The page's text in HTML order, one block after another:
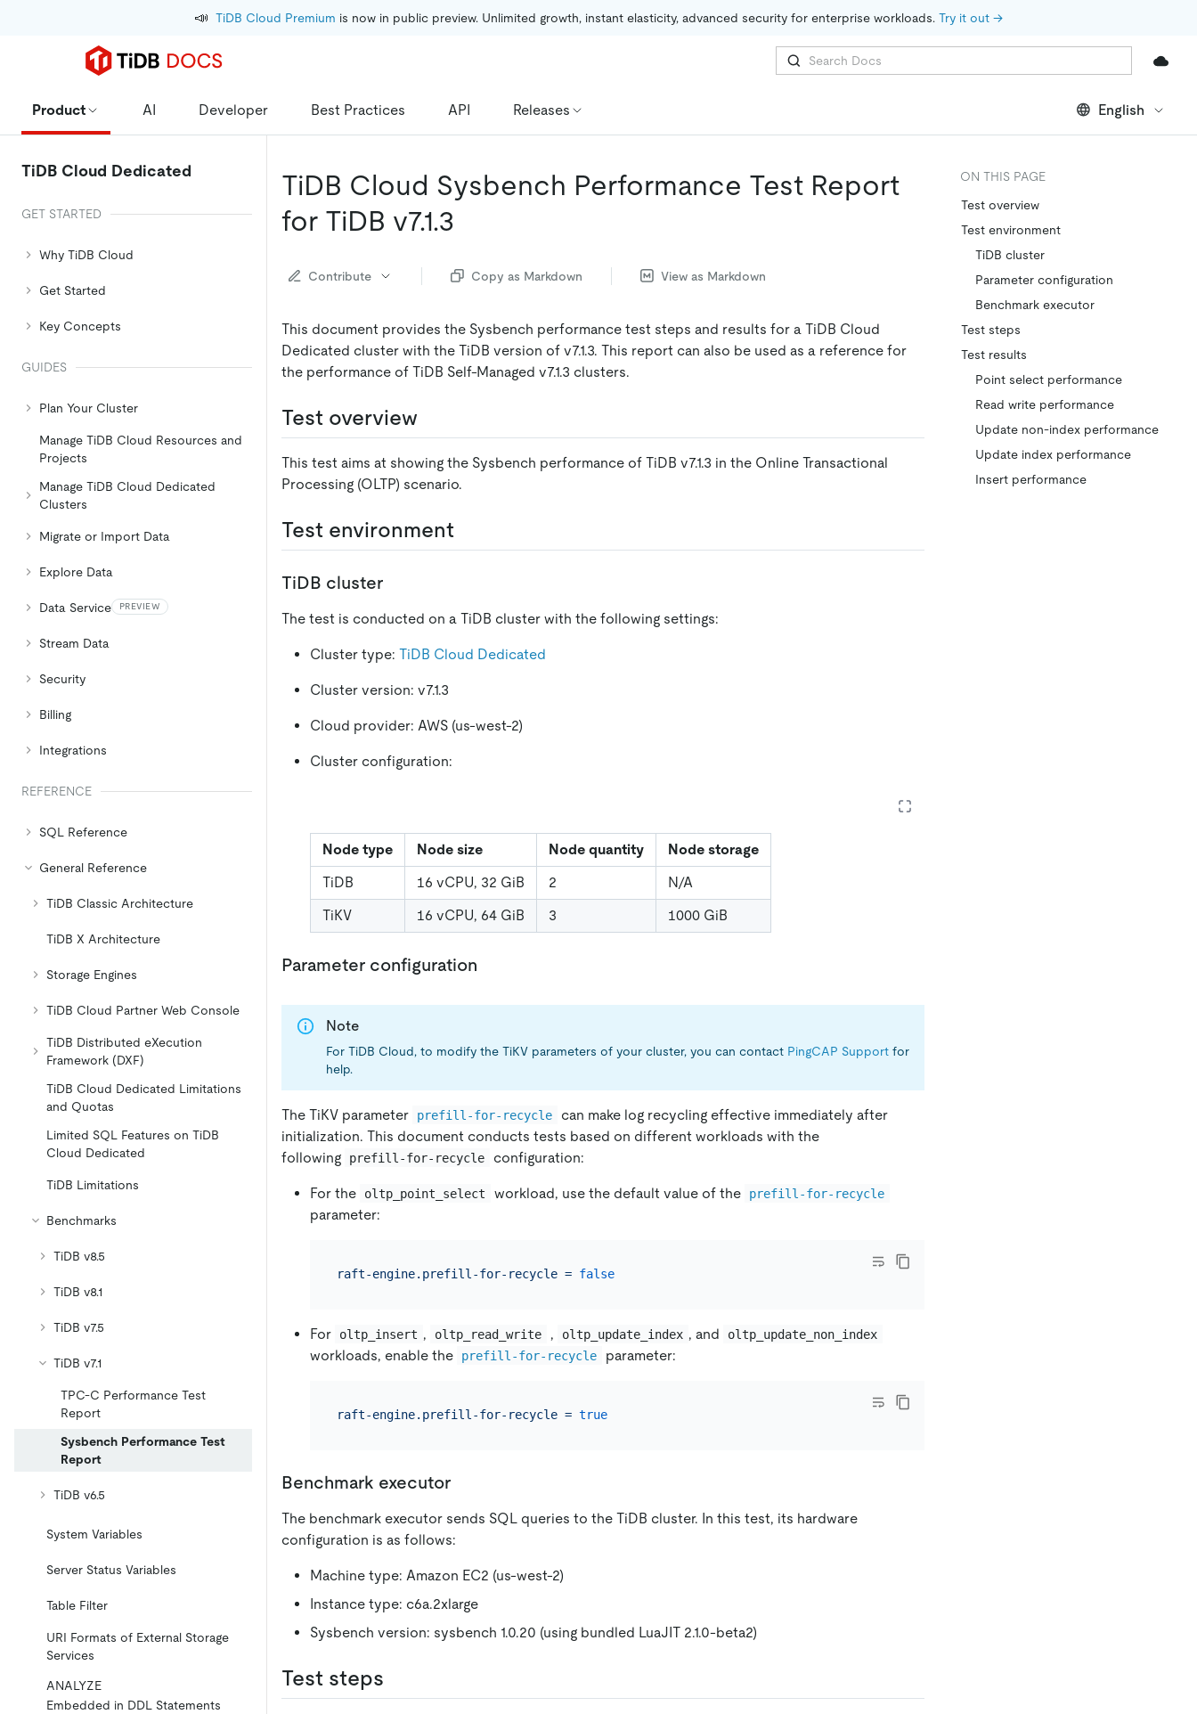
📣 TiDB Cloud Premium is now in public preview. Unlimited growth, instant elasticity, advanced security for enterprise workloads. Try it out →
Product AI Developer Best Practices API Releases English
TiDB Cloud Dedicated
GET STARTED
Why TiDB Cloud
Get Started
Key Concepts
GUIDES
Plan Your Cluster
Manage TiDB Cloud Resources and
Projects
Manage TiDB Cloud Dedicated
Clusters
Migrate or Import Data
Explore Data
Data Service PREVIEW
Stream Data
Security
Billing
Integrations
REFERENCE
SQL Reference
General Reference
TiDB Classic Architecture
TiDB X Architecture
Storage Engines
TiDB Cloud Partner Web Console
TiDB Distributed eXecution
Framework (DXF)
TiDB Cloud Dedicated Limitations
and Quotas
Limited SQL Features on TiDB
Cloud Dedicated
TiDB Limitations
Benchmarks
TiDB v8.5
TiDB v8.1
TiDB v7.5
TiDB v7.1
TPC-C Performance Test
Report
Sysbench Performance Test
Report
TiDB v6.5
System Variables
Server Status Variables
Table Filter
URI Formats of External Storage
Services
ANALYZE
Embedded in DDL Statements
TiDB Cloud Sysbench Performance Test Report
for TiDB v7.1.3
Contribute Copy as Markdown View as Markdown
This document provides the Sysbench performance test steps and results for a TiDB Cloud
Dedicated cluster with the TiDB version of v7.1.3. This report can also be used as a reference for
the performance of TiDB Self-Managed v7.1.3 clusters.
Test overview
This test aims at showing the Sysbench performance of TiDB v7.1.3 in the Online Transactional
Processing (OLTP) scenario.
Test environment
TiDB cluster
The test is conducted on a TiDB cluster with the following settings:
Cluster type: TiDB Cloud Dedicated
Cluster version: v7.1.3
Cloud provider: AWS (us-west-2)
Cluster configuration:
Node type Node size Node quantity
Node storage
TiDB
16 vCPU, 32 GiB 2
N/A
TiKV
16 vCPU, 64 GiB 3 1000 GiB
Parameter configuration
Note
For TiDB Cloud, to modify the TiKV parameters of your cluster, you can contact PingCAP Support for
help.
The TiKV parameter prefill-for-recycle
can make log recycling effective immediately after
initialization. This document conducts tests based on different workloads with the
following
prefill-for-recycle configuration:
For the oltp_point_select workload, use the default value of the prefill-for-recycle
parameter:
raft-engine.prefill-for-recycle = false
For oltp_insert , oltp_read_write , oltp_update_index , and oltp_update_non_index
workloads, enable the prefill-for-recycle parameter:
raft-engine.prefill-for-recycle = true
Benchmark executor
The benchmark executor sends SQL queries to the TiDB cluster. In this test, its hardware
configuration is as follows:
Machine type: Amazon EC2 (us-west-2)
Instance type: c6a.2xlarge
Sysbench version: sysbench 1.0.20 (using bundled LuaJIT 2.1.0-beta2)
Test steps
ON THIS PAGE
Test overview
Test environment
TiDB cluster
Parameter configuration
Benchmark executor
Test steps
Test results
Point select performance
Read write performance
Update non-index performance
Update index performance
Insert performance